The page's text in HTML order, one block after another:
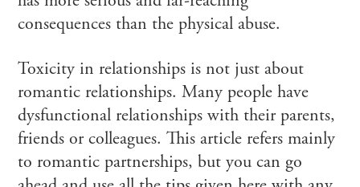
consequences than the physical abuse.
Toxicity in relationships is not just about
romantic relationships. Many people have
dysfunctional relationships with their parents,
friends or colleagues. This article refers mainly
to romantic partnerships, but you can go